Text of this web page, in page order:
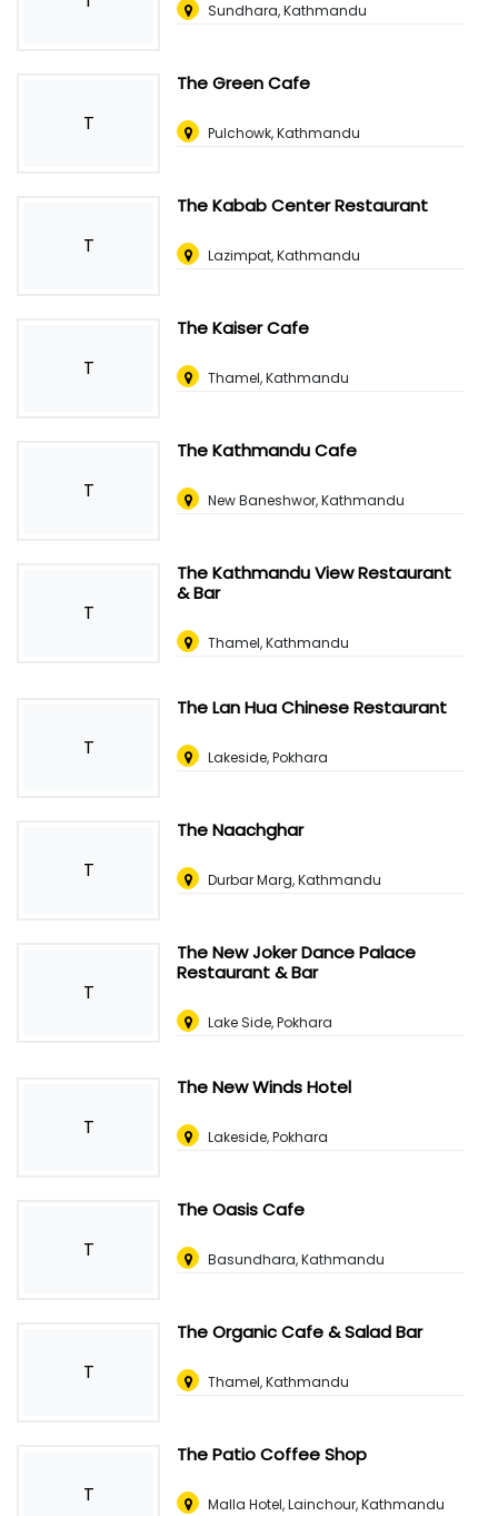
Sundhara, Kathmandu
T
The Green Cafe
Pulchowk, Kathmandu
T
The Kabab Center Restaurant
Lazimpat, Kathmandu
T
The Kaiser Cafe
Thamel, Kathmandu
T
The Kathmandu Cafe
New Baneshwor, Kathmandu
T
The Kathmandu View Restaurant
& Bar
Thamel, Kathmandu
T
The Lan Hua Chinese Restaurant
Lakeside, Pokhara
T
The Naachghar
Durbar Marg, Kathmandu
T
The New Joker Dance Palace
Restaurant & Bar
Lake Side, Pokhara
T
The New Winds Hotel
Lakeside, Pokhara
T
The Oasis Cafe
Basundhara, Kathmandu
T
The Organic Cafe & Salad Bar
Thamel, Kathmandu
T
The Patio Coffee Shop
Malla Hotel, Lainchour, Kathmandu